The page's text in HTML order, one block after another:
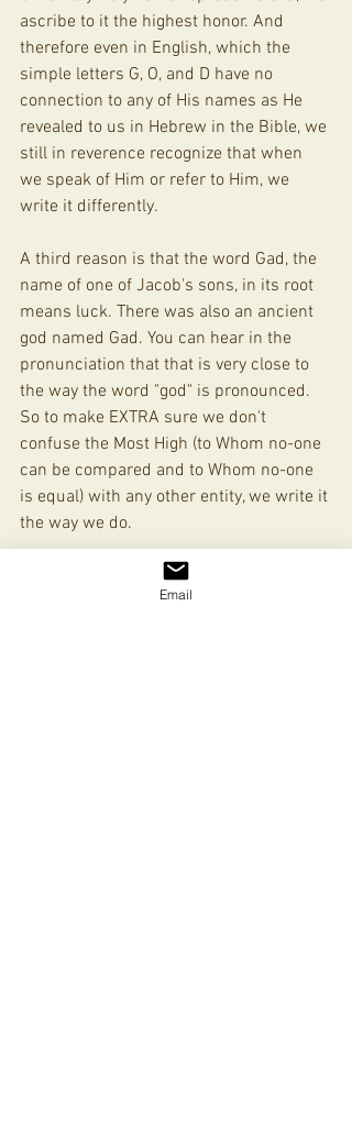
ascribe to it the highest honor. And
therefore even in English, which the
simple letters G, O, and D have no
connection to any of His names as He
revealed to us in Hebrew in the Bible, we
still in reverence recognize that when
we speak of Him or refer to Him, we
write it differently.
A third reason is that the word Gad, the
name of one of Jacob's sons, in its root
means luck. There was also an ancient
god named Gad. You can hear in the
pronunciation that that is very close to
the way the word "god" is pronounced.
So to make EXTRA sure we don't
confuse the Most High (to Whom no-one
can be compared and to Whom no-one
is equal) with any other entity, we write it
the way we do.
Email